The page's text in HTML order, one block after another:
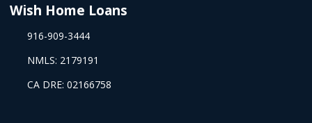
Wish Home Loans
916-909-3444
NMLS: 2179191
CA DRE: 02166758